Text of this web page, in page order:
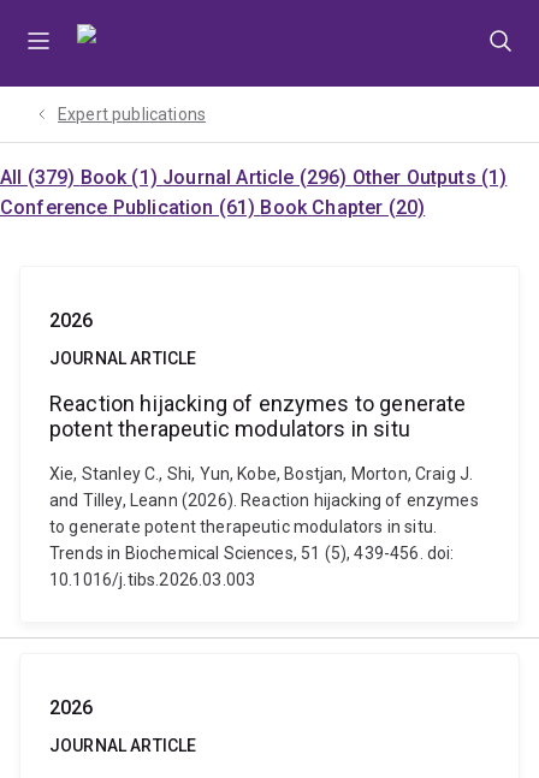
Expert publications
All (379) Book (1) Journal Article (296) Other Outputs (1)
Conference Publication (61) Book Chapter (20)
2026
JOURNAL ARTICLE
Reaction hijacking of enzymes to generate
potent therapeutic modulators in situ
Xie, Stanley C., Shi, Yun, Kobe, Bostjan, Morton, Craig J.
and Tilley, Leann (2026). Reaction hijacking of enzymes
to generate potent therapeutic modulators in situ.
Trends in Biochemical Sciences, 51 (5), 439-456. doi:
10.1016/j.tibs.2026.03.003
2026
JOURNAL ARTICLE